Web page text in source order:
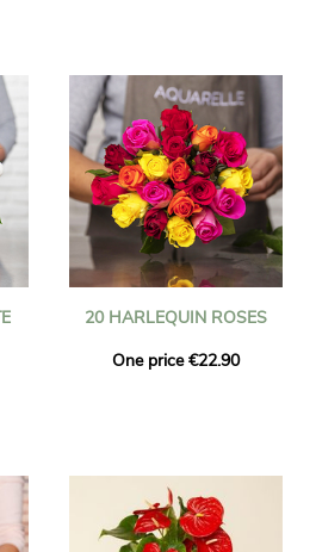
20 HARLEQUIN ROSES
One price €22.90